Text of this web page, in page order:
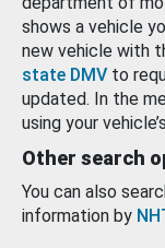
shows a vehicle
new vehicle with
state DMV to
updated. In the
using your
Other search
You can also
information by